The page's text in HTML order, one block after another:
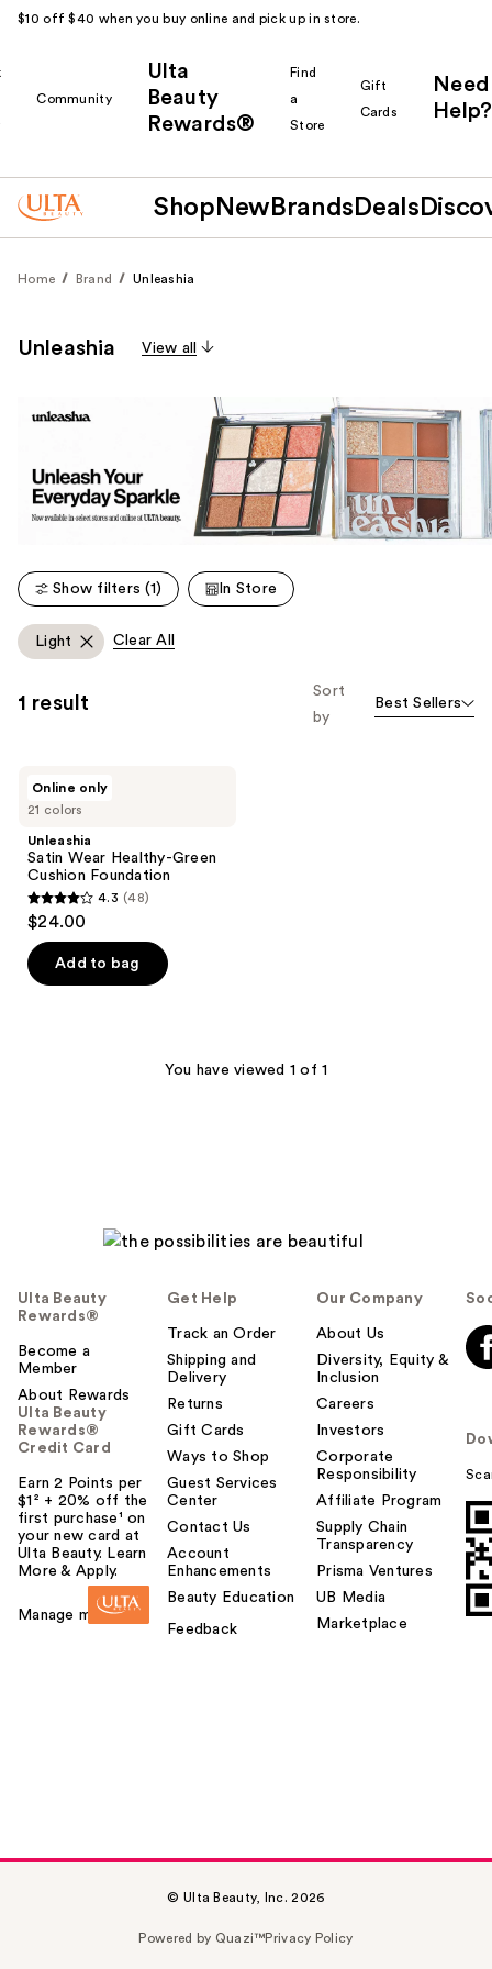
$10 off $40 when you buy online and pick up in store.
Community
Ulta
Beauty
Rewards®
Find
a
Store
Gift
Cards
Need
Help?
Shop New Brands Deals
Home Brand Unleashia
Unleashia View all
Show filters (1) In Store
Light Clear All
1 result
Sort
by
Best Sellers
21 colors
Online only
Unleashia
Satin Wear Healthy-Green
Cushion Foundation
4.3
of
4.3 (48)
$24.00
Add to bag
You have viewed 1 of 1
Ulta Beauty
Rewards®
Become a
Member
About Rewards
Ulta Beauty
Rewards®
Credit Card
Earn 2 Points per
$1² + 20% off the
first purchase¹ on
your new card at
Ulta Beauty. Learn
More & Apply.
Manage my card
Get Help
Track an Order
Shipping and
Delivery
Returns
Gift Cards
Ways to Shop
Guest Services
Center
Contact Us
Account
Enhancements
Beauty Education
Feedback
Our Company
About Us
Diversity, Equity &
Inclusion
Careers
Investors
Corporate
Responsibility
Affiliate Program
Supply Chain
Transparency
Prisma Ventures
UB Media
Marketplace
© Ulta Beauty, Inc. 2026
Powered by Quazi™Privacy Policy